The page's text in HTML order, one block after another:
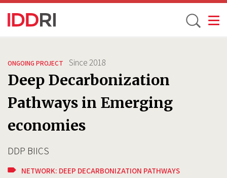
content
Toggle
ONGOING PROJECT Since2018
Deep Decarbonization
Pathways in Emerging
economies
DDP BIICS
NETWORK: DEEP DECARBONIZATION PATHWAYS